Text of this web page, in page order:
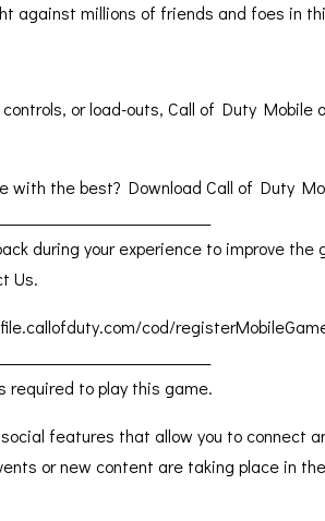
against millions of friends and foes in
or load-outs, Call of Duty Mobile
with the best? Download Call of Duty
during your experience to improve
Us.
cod/
required to play this game.
features that allow you to connect
or new content are taking place in